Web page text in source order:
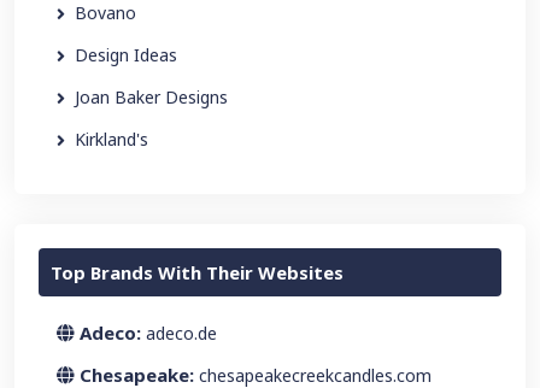
Bovano
Design Ideas
Joan Baker Designs
Kirkland's
Top Brands With Their Websites
Adeco: adeco.de
Chesapeake: chesapeakecreekcandles.com